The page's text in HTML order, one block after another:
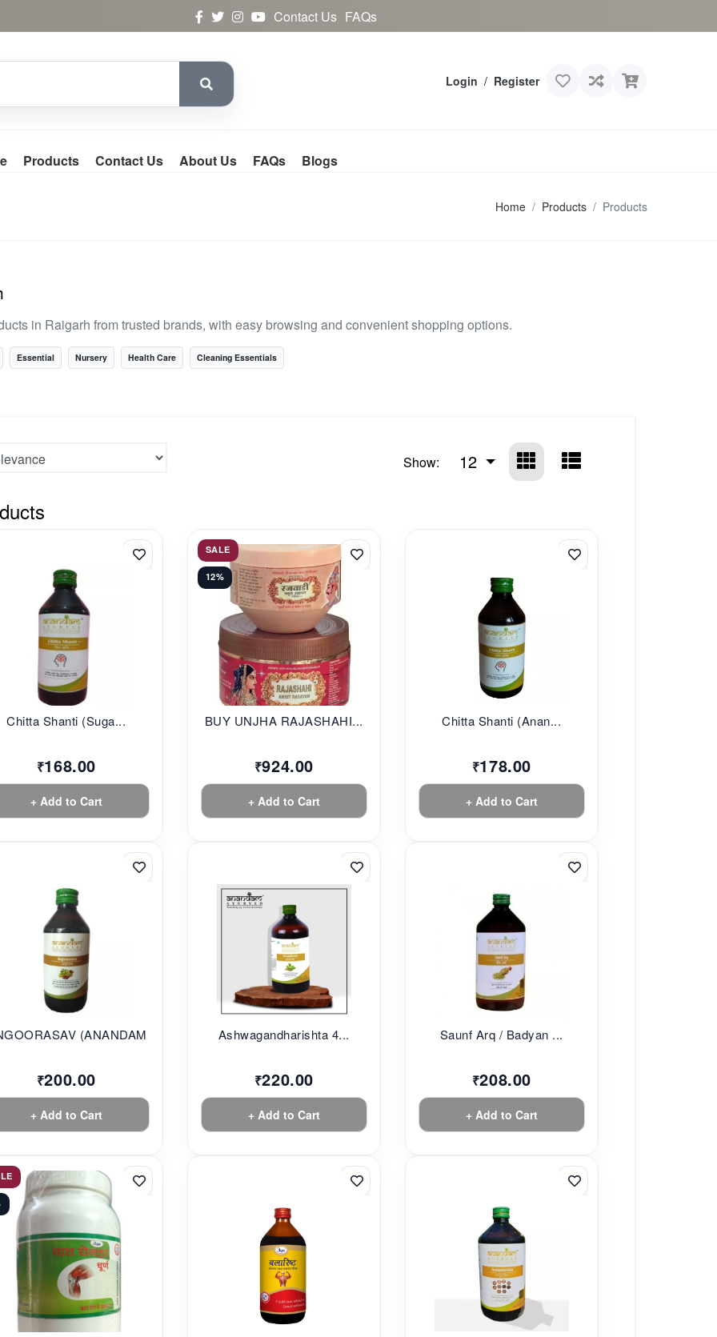
Contact Us FAQs
Login / Register
Products Contact Us About Us FAQs Blogs
Home Products Products
in Raigarh from trusted brands, with easy browsing and convenient shopping options.
Essential Nursery Health Care Cleaning Essentials
Show: 12
Chitta Shanti (Suga...
₹168.00
+ Add to Cart
SALE
12%
BUY UNJHA RAJASHAHI...
₹924.00
+ Add to Cart
Chitta Shanti (Anan...
₹178.00
+ Add to Cart
(ANANDAM...
₹200.00
+ Add to Cart
Ashwagandharishta 4...
₹220.00
+ Add to Cart
Saunf Arq / Badyan ...
₹208.00
+ Add to Cart